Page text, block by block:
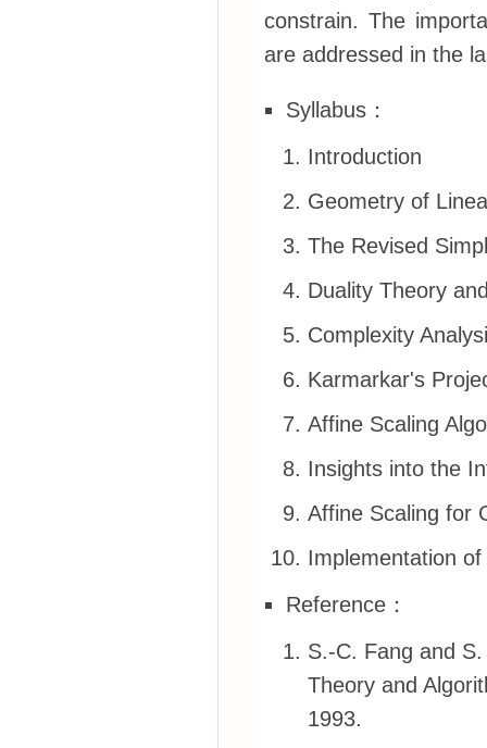
constrain. The
are addressed in the
Syllabus：
Introduction
Geometry of
The Revised
Duality Theory
Complexity
Karmarkar's
Affine Scaling
Insights into the
Affine Scaling for
Implementation
Reference：
S.-C. Fang and
Theory and
1993.